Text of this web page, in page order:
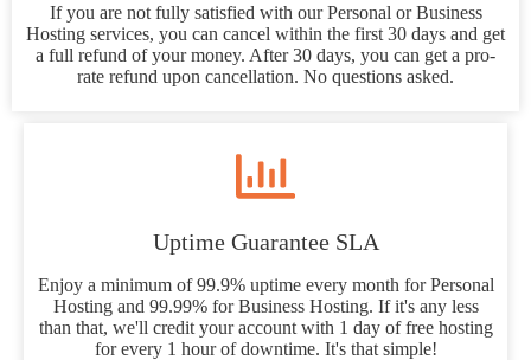
If you are not fully satisfied with our Personal or Business
Hosting services, you can cancel within the first 30 days and get
a full refund of your money. After 30 days, you can get a pro-
rate refund upon cancellation. No questions asked.
Uptime Guarantee SLA
Enjoy a minimum of 99.9% uptime every month for Personal
Hosting and 99.99% for Business Hosting. If it's any less
than that, we'll credit your account with 1 day of free hosting
for every 1 hour of downtime. It's that simple!